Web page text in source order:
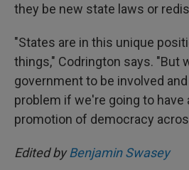
they be new state laws or
"States are in this unique
things," Codrington says. "But
government to be involved
problem if we're going to have
promotion of democracy
Edited byBenjamin Swasey